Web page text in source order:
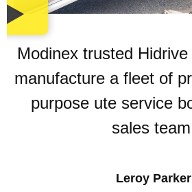
Modinex trusted
manufacture a fleet of
purpose ute service
sales
Leroy Parker